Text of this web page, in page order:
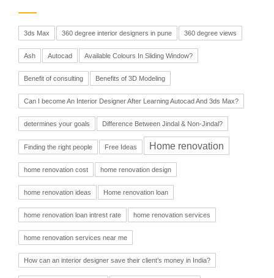
3ds Max 360 degree interior designers in pune 360 degree views
Ash Autocad Available Colours In Sliding Window?
Benefit of consulting Benefits of 3D Modeling
Can I become An Interior Designer After Learning Autocad And 3ds Max?
determines your goals Difference Between Jindal & Non-Jindal?
Finding the right people Free Ideas Home renovation
home renovation cost home renovation design
home renovation ideas Home renovation loan
home renovation loan intrest rate home renovation services
home renovation services near me
How can an interior designer save their client’s money in India?